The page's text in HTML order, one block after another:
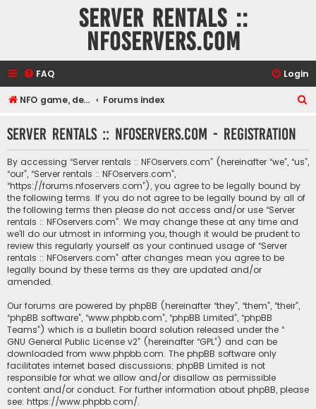
Server rentals ::
NFOservers.com
FAQ Login
NFO game, dedicated, webhosting, voice, and VDS/VPS server rentals Forums index
r
Server rentals :: NFOservers.com - Registration
By accessing “Server rentals :: NFOservers.com” (hereinafter “we”, “us”,
“our”, “Server rentals :: NFOservers.com”,
“https://forums.nfoservers.com”), you agree to be legally bound by
the following terms. If you do not agree to be legally bound by all of
the following terms then please do not access and/or use “Server
rentals :: NFOservers.com”. We may change these at any time and
we’ll do our utmost in informing you, though it would be prudent to
review this regularly yourself as your continued usage of “Server
rentals :: NFOservers.com” after changes mean you agree to be
legally bound by these terms as they are updated and/or
amended.
Our forums are powered by phpBB (hereinafter “they”, “them”, “their”,
“phpBB software”, “www.phpbb.com”, “phpBB Limited”, “phpBB
Teams”) which is a bulletin board solution released under the “
GNU General Public License v2” (hereinafter “GPL”) and can be
downloaded from www.phpbb.com. The phpBB software only
facilitates internet based discussions; phpBB Limited is not
responsible for what we allow and/or disallow as permissible
content and/or conduct. For further information about phpBB, please
see: https://www.phpbb.com/.